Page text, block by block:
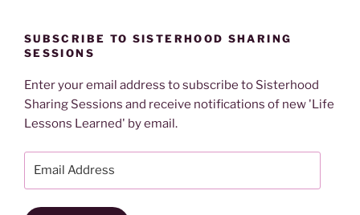
SUBSCRIBE TO SISTERHOOD SHARING
SESSIONS
Enter your email address to subscribe to Sisterhood
Sharing Sessions and receive notifications of new 'Life
Lessons Learned' by email.